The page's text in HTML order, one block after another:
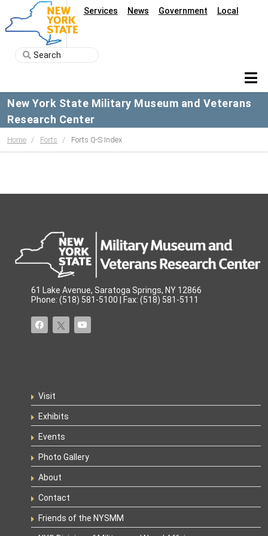
Services News Government Local
New York State Military Museum and Veterans
Research Center
Home Forts Forts Q-S Index
61 Lake Avenue, Saratoga Springs, NY 12866
Phone: (518) 581-5100 | Fax: (518) 581-5111
Visit
Exhibits
Events
Photo Gallery
About
Contact
Friends of the NYSMM